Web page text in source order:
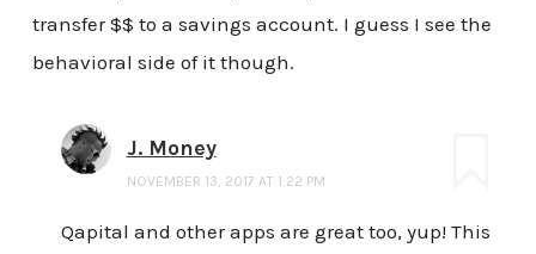
transfer $$ to a savings account. I guess I see the
behavioral side of it though.
J. Money
NOVEMBER 13, 2017 AT 1:22 PM
Qapital and other apps are great too, yup! This